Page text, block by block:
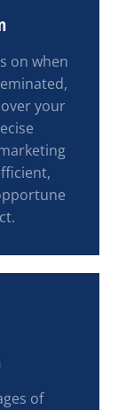
on when
your
of